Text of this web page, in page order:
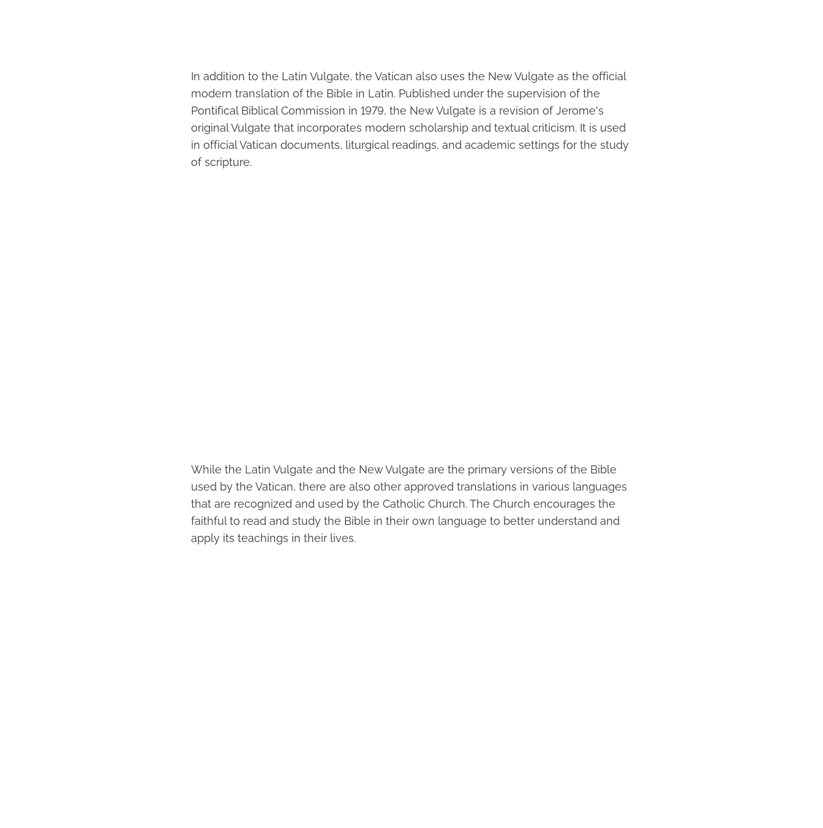
In addition to the Latin Vulgate, the Vatican also uses the New Vulgate as the official
modern translation of the Bible in Latin. Published under the supervision of the
Pontifical Biblical Commission in 1979, the New Vulgate is a revision of Jerome's
original Vulgate that incorporates modern scholarship and textual criticism. It is used
in official Vatican documents, liturgical readings, and academic settings for the study
of scripture.
While the Latin Vulgate and the New Vulgate are the primary versions of the Bible
used by the Vatican, there are also other approved translations in various languages
that are recognized and used by the Catholic Church. The Church encourages the
faithful to read and study the Bible in their own language to better understand and
apply its teachings in their lives.